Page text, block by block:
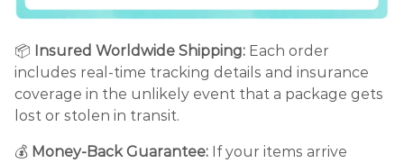
📦 Insured Worldwide Shipping: Each order
includes real-time tracking details and insurance
coverage in the unlikely event that a package gets
lost or stolen in transit.
💰 Money-Back Guarantee: If your items arrive